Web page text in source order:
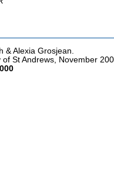
& Alexia Grosjean.
St Andrews, November